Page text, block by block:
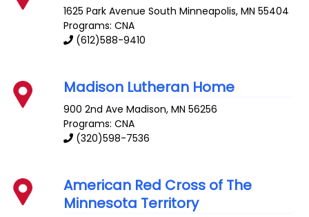
1625 Park Avenue South Minneapolis,MN 55404
Programs: CNA
(612)588-9410
Madison Lutheran Home
900 2nd Ave Madison,MN 56256
Programs: CNA
(320)598-7536
American Red Cross of The
Minnesota Territory